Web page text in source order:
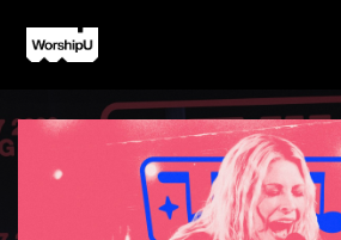
Login
Sign Up